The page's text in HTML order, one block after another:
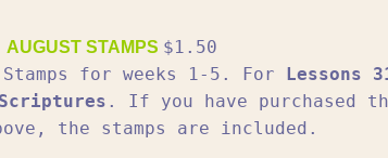
AUGUST STAMPS $1.50
Stamps for weeks 1-5. For Lessons
. If you have purchased
the stamps are included.